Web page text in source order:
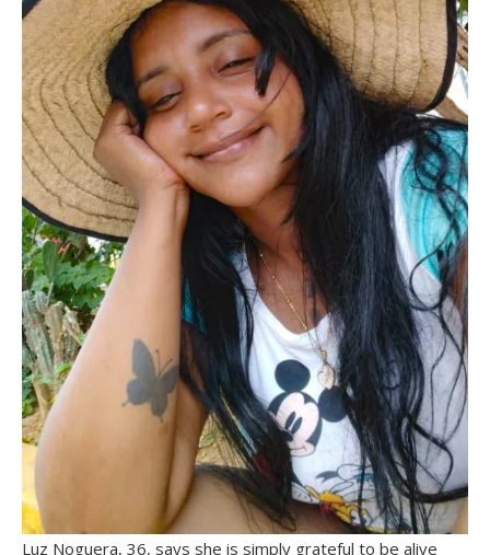
Luz Noguera, 36, says she is simply grateful to be alive